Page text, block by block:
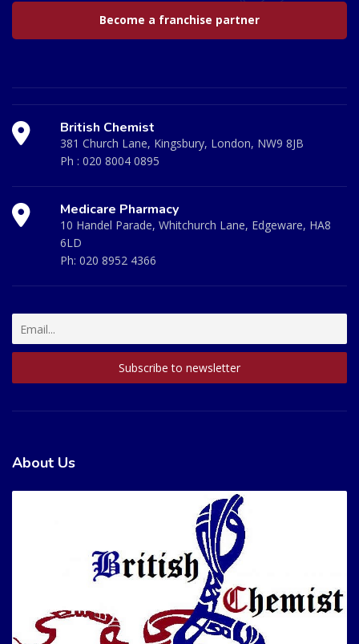
Become a franchise partner
British Chemist
381 Church Lane, Kingsbury, London, NW9 8JB
Ph : 020 8004 0895
Medicare Pharmacy
10 Handel Parade, Whitchurch Lane, Edgeware, HA8
6LD
Ph: 020 8952 4366
About Us